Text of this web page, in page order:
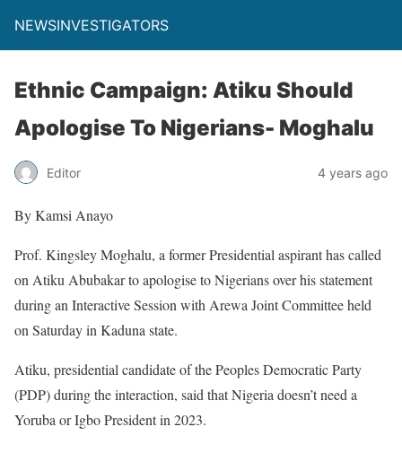
NEWSINVESTIGATORS
Ethnic Campaign: Atiku Should
Apologise To Nigerians- Moghalu
Editor 4 years ago
By Kamsi Anayo
Prof. Kingsley Moghalu, a former Presidential aspirant has called
on Atiku Abubakar to apologise to Nigerians over his statement
during an Interactive Session with Arewa Joint Committee held
on Saturday in Kaduna state.
Atiku, presidential candidate of the Peoples Democratic Party
(PDP) during the interaction, said that Nigeria doesn’t need a
Yoruba or Igbo President in 2023.